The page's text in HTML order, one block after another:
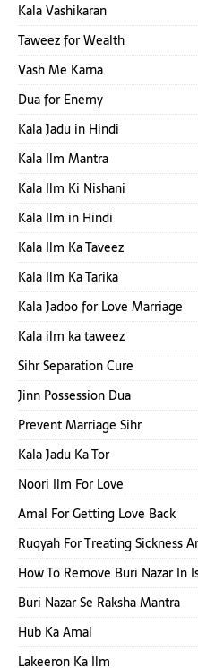
Kala Vashikaran
Taweez for Wealth
Vash Me Karna
Dua for Enemy
Kala Jadu in Hindi
Kala Ilm Mantra
Kala Ilm Ki Nishani
Kala Ilm in Hindi
Kala Ilm Ka Taveez
Kala Ilm Ka Tarika
Kala Jadoo for Love Marriage
Kala ilm ka taweez
Sihr Separation Cure
Jinn Possession Dua
Prevent Marriage Sihr
Kala Jadu Ka Tor
Noori Ilm For Love
Amal For Getting Love Back
Ruqyah For Treating Sickness
How To Remove Buri Nazar In
Buri Nazar Se Raksha Mantra
Hub Ka Amal
Lakeeron Ka Ilm